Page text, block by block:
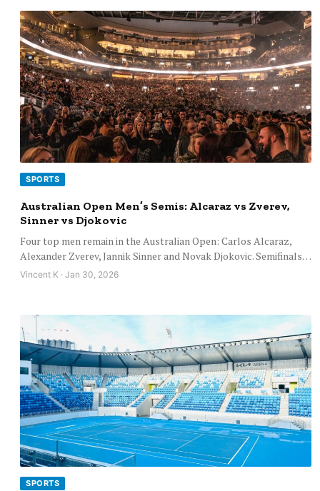
SPORTS
Australian Open Men’s Semis: Alcaraz vs Zverev,
Sinner vs Djokovic
Four top men remain in the Australian Open: Carlos Alcaraz,
Alexander Zverev, Jannik Sinner and Novak Djokovic. Semifinals…
Vincent K · Jan 30, 2026
SPORTS